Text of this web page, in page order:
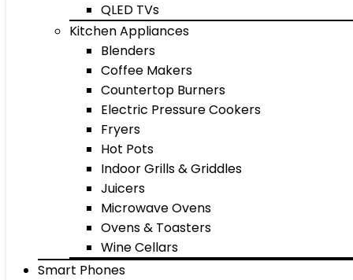
QLED TVs
Kitchen Appliances
Blenders
Coffee Makers
Countertop Burners
Electric Pressure Cookers
Fryers
Hot Pots
Indoor Grills & Griddles
Juicers
Microwave Ovens
Ovens & Toasters
Wine Cellars
Smart Phones